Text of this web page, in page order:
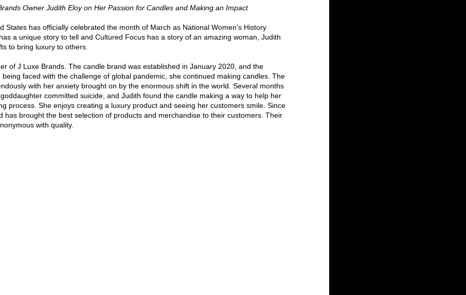
Owner Judith Eloy on Her Passion for Candles and Making an Impact
States has officially celebrated the month of March as National Women’s History
a unique story to tell and Cultured Focus has a story of an amazing woman, Judith
to bring luxury to others.
of J Luxe Brands. The candle brand was established in January 2020, and the
being faced with the challenge of global pandemic, she continued making candles. The
with her anxiety brought on by the enormous shift in the world. Several months
committed suicide, and Judith found the candle making a way to help her
process. She enjoys creating a luxury product and seeing her customers smile. Since
has brought the best selection of products and merchandise to their customers. Their
with quality.